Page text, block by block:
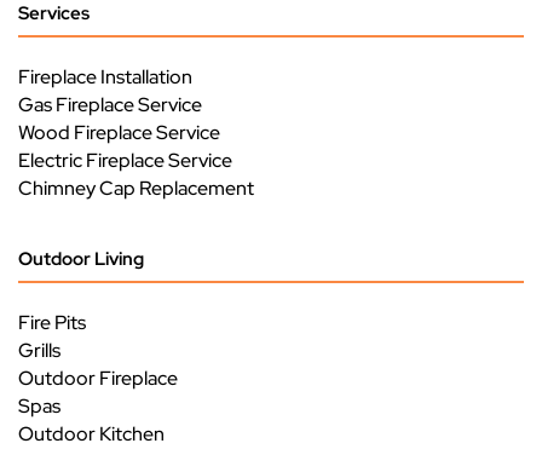
Services
Fireplace Installation
Gas Fireplace Service
Wood Fireplace Service
Electric Fireplace Service
Chimney Cap Replacement
Outdoor Living
Fire Pits
Grills
Outdoor Fireplace
Spas
Outdoor Kitchen